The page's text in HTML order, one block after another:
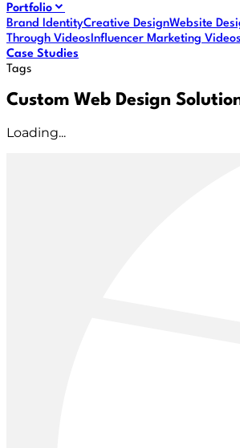
Portfolio
Brand IdentityCreative DesignWebsite
Through VideosInfluencer Marketing Videos
Case Studies
Tags
Custom Web Design
Loading...